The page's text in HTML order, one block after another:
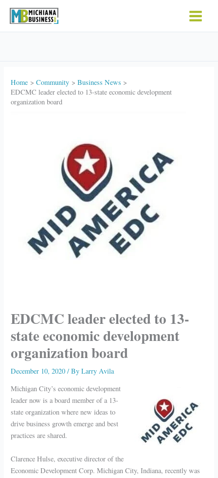
Home Community
Business News
EDCMC leader elected to 13-state economic development
organization board
EDCMC leader elected to 13-
state economic development
organization board
December 10, 2020/ ByLarry Avila
Michigan City’s economic development
leader now is a board member of a 13-
state organization where new ideas to
drive business growth emerge and best
practices are shared.
Clarence Hulse, executive director of the
Economic Development Corp. Michigan City, Indiana, recently was